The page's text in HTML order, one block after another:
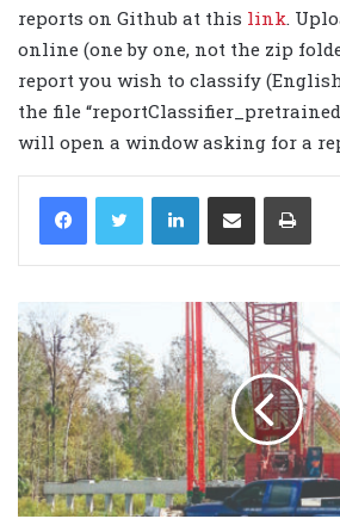
reports on Github at this link.
online (one by one, not the zip
report you wish to classify
the file
will open a window asking for a
LinkedIn